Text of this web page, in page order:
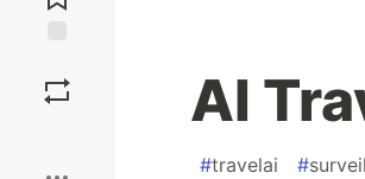
AI
#travelai #